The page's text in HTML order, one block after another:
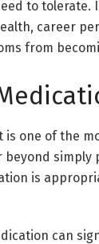
to
career
from
is one of the
beyond
is
can